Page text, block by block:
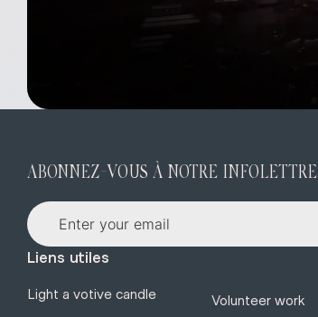
ABONNEZ-VOUS À NOTRE INFOLETTRE
Liens utiles
Light a votive candle Volunteer work